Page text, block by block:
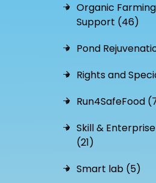
Organic
Support (46)
Pond
Rights and
Run4SafeFood
Skill &
(21)
Smart lab (5)